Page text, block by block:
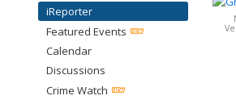
iReporter
Featured Events
Calendar
Discussions
Crime Watch